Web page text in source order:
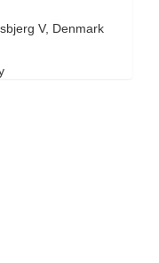
V, Denmark